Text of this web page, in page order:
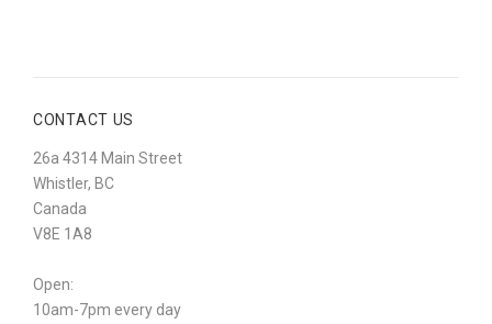
CONTACT US
26a 4314 Main Street
Whistler, BC
Canada
V8E 1A8
Open:
10am-7pm every day